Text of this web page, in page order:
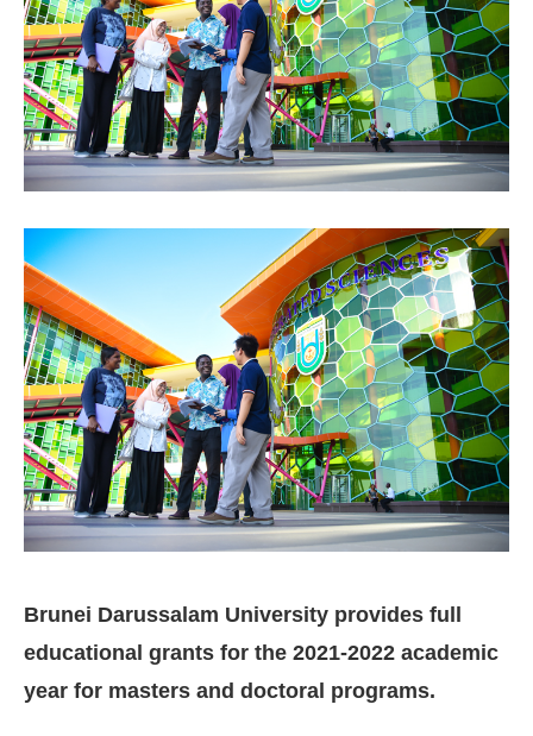
Brunei Darussalam University provides full
educational grants for the 2021-2022 academic
year for masters and doctoral programs.